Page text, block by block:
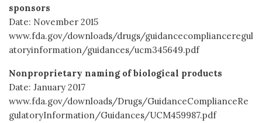
sponsors
Date: November 2015
www.fda.gov/downloads/drugs/guidancecomplianceregul
atoryinformation/guidances/ucm345649.pdf
Nonproprietary naming of biological products
Date: January 2017
www.fda.gov/downloads/Drugs/GuidanceComplianceRe
gulatoryInformation/Guidances/UCM459987.pdf